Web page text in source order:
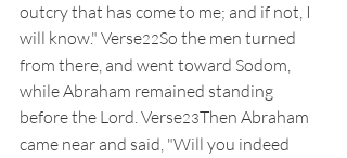
outcry that has come to me; and if not, I
will know." Verse22So the men turned
from there, and went toward Sodom,
while Abraham remained standing
before the Lord. Verse23Then Abraham
came near and said, "Will you indeed